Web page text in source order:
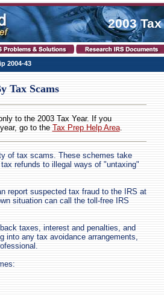
2003
2004-43
Tax Scams
to the 2003 Tax Year. If you
go to the Tax Prep Help Area.
of tax scams. These schemes take
refunds to illegal ways of "untaxing"
report suspected tax fraud to the IRS at
situation can call the toll-free IRS
taxes, interest and penalties, and
into any tax avoidance arrangements,